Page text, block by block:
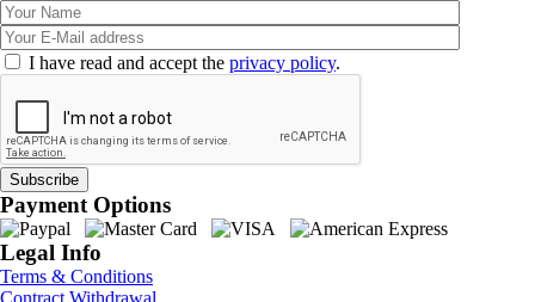
I have read and accept the privacy policy.
Payment Options
Legal Info
Terms & Conditions
Contract Withdrawal